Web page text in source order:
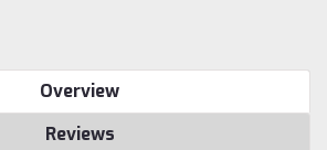
Overview
Reviews